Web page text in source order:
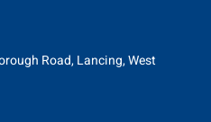
Road, Lancing, West